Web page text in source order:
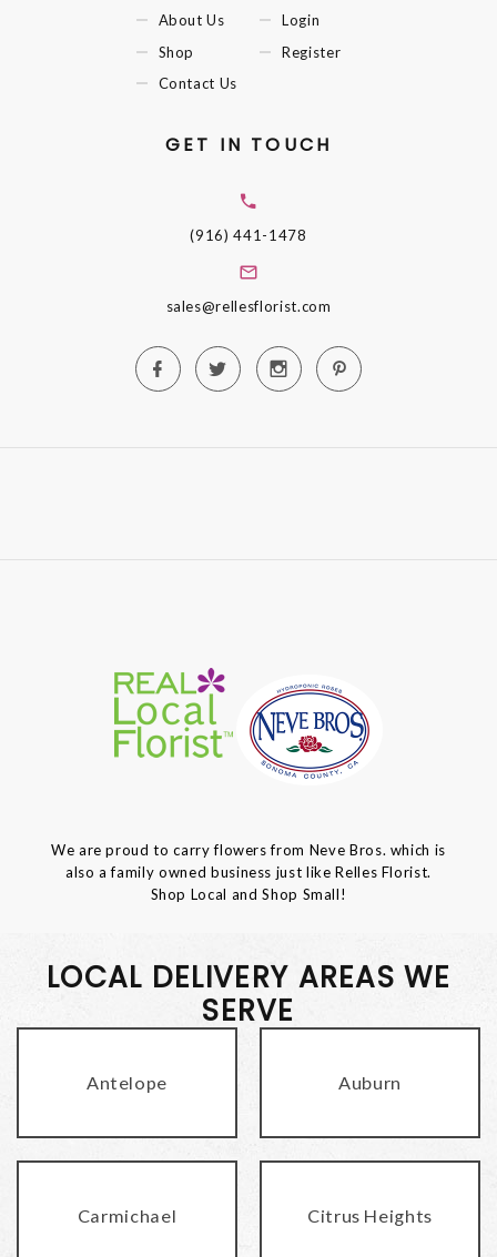
About Us
Shop
Contact Us
Login
Register
GET IN TOUCH
(916) 441-1478
sales@rellesflorist.com
We are proud to carry flowers from Neve Bros. which is
also a family owned business just like Relles Florist.
Shop Local and Shop Small!
LOCAL DELIVERY AREAS WE
SERVE
Antelope Auburn
Carmichael Citrus Heights